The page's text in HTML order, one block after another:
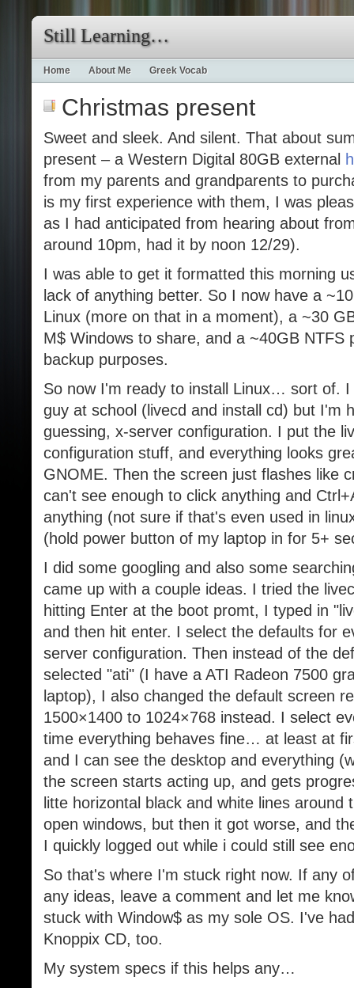
Still Learning…
Home About Me Greek Vocab
Christmas present
Sweet and sleek. And silent. That about
present – a Western Digital 80GB external
from my parents and grandparents to
is my first experience with them, I was
as I had anticipated from hearing about
around 10pm, had it by noon 12/29).
I was able to get it formatted this morning
lack of anything better. So I now have a
Linux (more on that in a moment), a ~30
M$ Windows to share, and a ~40GB NTFS
backup purposes.
So now I'm ready to install Linux… sort of.
guy at school (livecd and install cd) but I'm
guessing, x-server configuration. I put the
configuration stuff, and everything looks
GNOME. Then the screen just flashes like
can't see enough to click anything and
anything (not sure if that's even used in
(hold power button of my laptop in for 5+
I did some googling and also some
came up with a couple ideas. I tried the
hitting Enter at the boot promt, I typed in
and then hit enter. I select the defaults for
server configuration. Then instead of the
selected "ati" (I have a ATI Radeon 7500
laptop), I also changed the default screen
1500×1400 to 1024×768 instead. I select
time everything behaves fine… at least at
and I can see the desktop and everything
the screen starts acting up, and gets
litte horizontal black and white lines
open windows, but then it got worse, and
I quickly logged out while i could still see
So that's where I'm stuck right now. If any
any ideas, leave a comment and let me
stuck with Window$ as my sole OS. I've
Knoppix CD, too.
My system specs if this helps any…